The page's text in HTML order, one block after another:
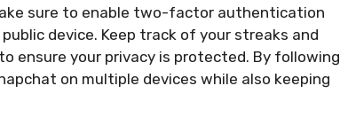
sure to enable two-factor authentication
device. Keep track of your streaks and
ensure your privacy is protected. By following
on multiple devices while also keeping